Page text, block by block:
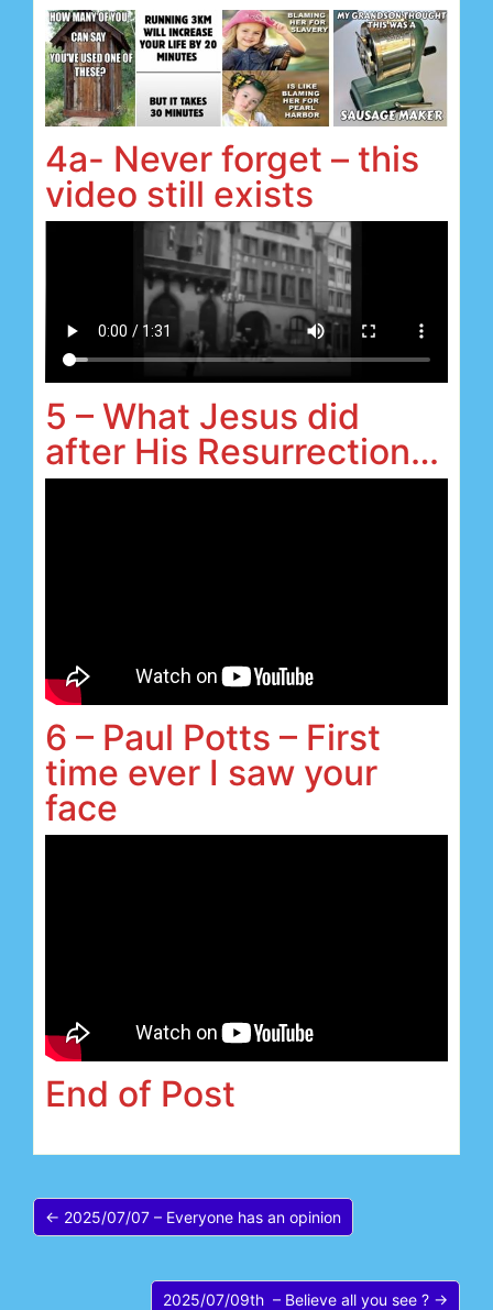
4a- Never forget – this
video still exists
5 – What Jesus did
after His Resurrection…
6 – Paul Potts – First
time ever I saw your
face
End of Post
← 2025/07/07 – Everyone has an opinion
2025/07/09th – Believe all you see ? →